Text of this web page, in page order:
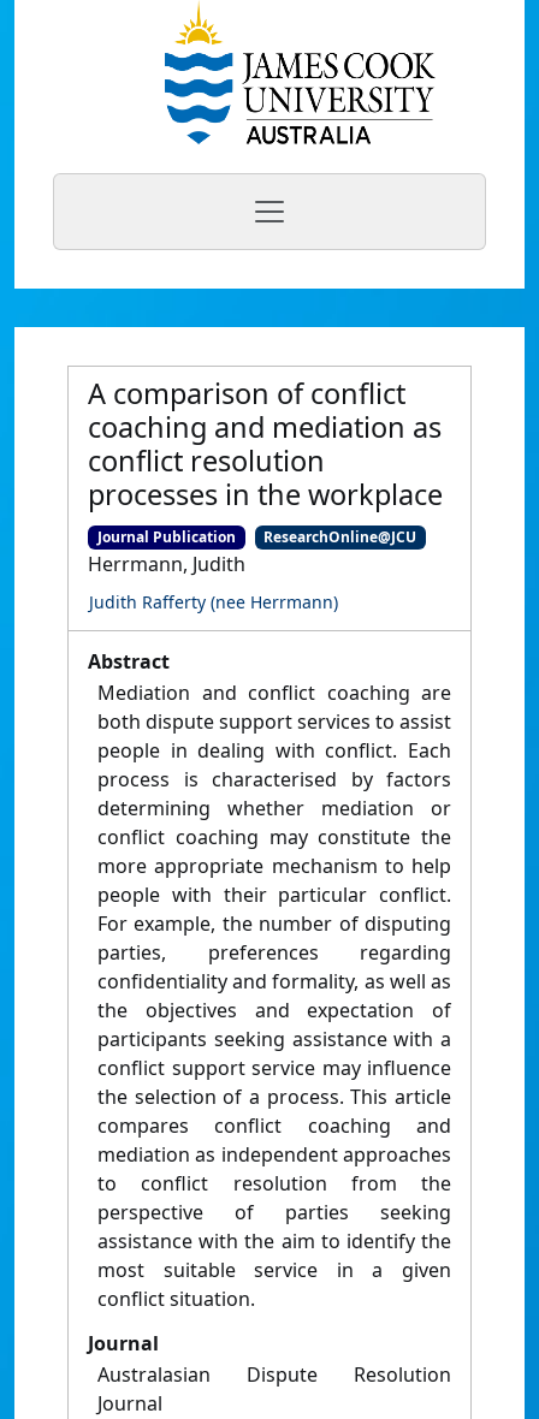
A comparison of conflict
coaching and mediation as
conflict resolution
processes in the workplace
Journal Publication ResearchOnline@JCU
Herrmann, Judith
Judith Rafferty (nee Herrmann)
Abstract
Mediation and conflict coaching are
both dispute support services to assist
people in dealing with conflict. Each
process is characterised by factors
determining whether mediation or
conflict coaching may constitute the
more appropriate mechanism to help
people with their particular conflict.
For example, the number of disputing
parties, preferences regarding
confidentiality and formality, as well as
the objectives and expectation of
participants seeking assistance with a
conflict support service may influence
the selection of a process. This article
compares conflict coaching and
mediation as independent approaches
to conflict resolution from the
perspective of parties seeking
assistance with the aim to identify the
most suitable service in a given
conflict situation.
Journal
Australasian Dispute Resolution
Journal